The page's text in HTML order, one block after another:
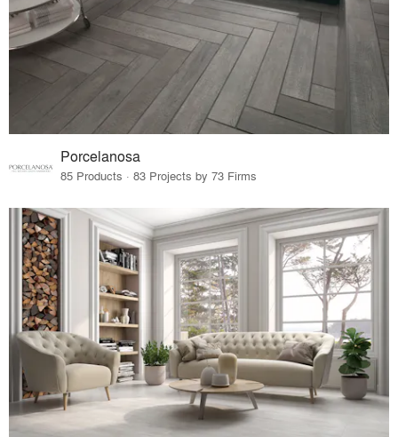
Porcelanosa
85 Products · 83 Projects by 73 Firms